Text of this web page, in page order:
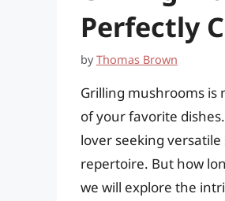
Perfectly
byThomas Brown
Grilling mushrooms is
of your favorite
lover seeking
repertoire. But how
we will explore the